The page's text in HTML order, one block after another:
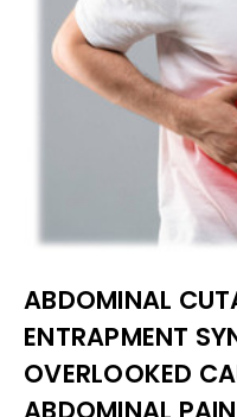
ABDOMINAL
ENTRAPMENT
OVERLOOKED